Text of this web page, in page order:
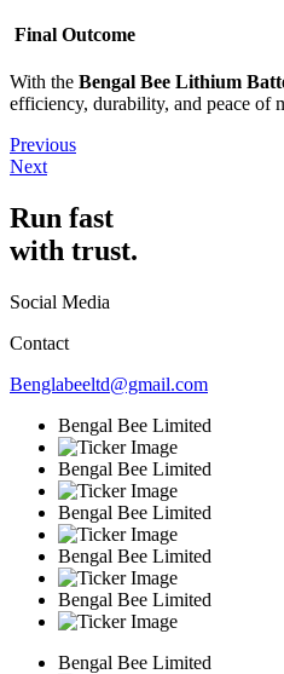
Final Outcome
With the Bengal Bee Lithium
efficiency, durability, and peace of
Previous
Next
Run fast
with trust.
Social Media
Contact
Benglabeeltd@gmail.com
Bengal Bee Limited
Bengal Bee Limited
Bengal Bee Limited
Bengal Bee Limited
Bengal Bee Limited
Bengal Bee Limited